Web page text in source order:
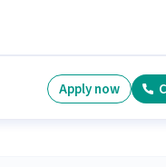
Apply now